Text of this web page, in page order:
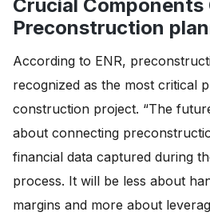
Crucial Components
Preconstruction
According to ENR,
recognized as the most critical
construction project. “The
about connecting
financial data captured during
process. It will be less about
margins and more about